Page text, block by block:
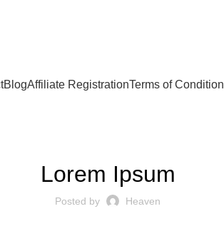
BlogAffiliate RegistrationTerms of Condition
Lorem Ipsum
Posted by Heaven